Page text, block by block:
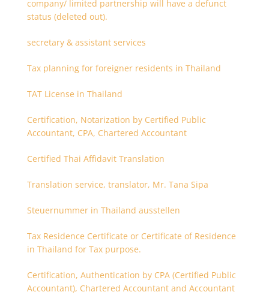
company/ limited partnership will have a defunct
status (deleted out).
secretary & assistant services
Tax planning for foreigner residents in Thailand
TAT License in Thailand
Certification, Notarization by Certified Public
Accountant, CPA, Chartered Accountant
Certified Thai Affidavit Translation
Translation service, translator, Mr. Tana Sipa
Steuernummer in Thailand ausstellen
Tax Residence Certificate or Certificate of Residence
in Thailand for Tax purpose.
Certification, Authentication by CPA (Certified Public
Accountant), Chartered Accountant and Accountant